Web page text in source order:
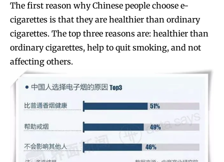
The first reason why Chinese people choose e-
cigarettes is that they are healthier than ordinary
cigarettes. The top three reasons are: healthier than
ordinary cigarettes, help to quit smoking, and not
affecting others.